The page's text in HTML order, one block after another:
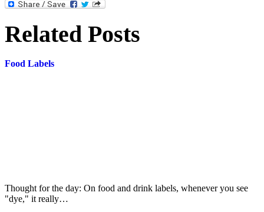
Related Posts
Food Labels
Thought for the day: On food and drink labels, whenever you see
"dye," it really…